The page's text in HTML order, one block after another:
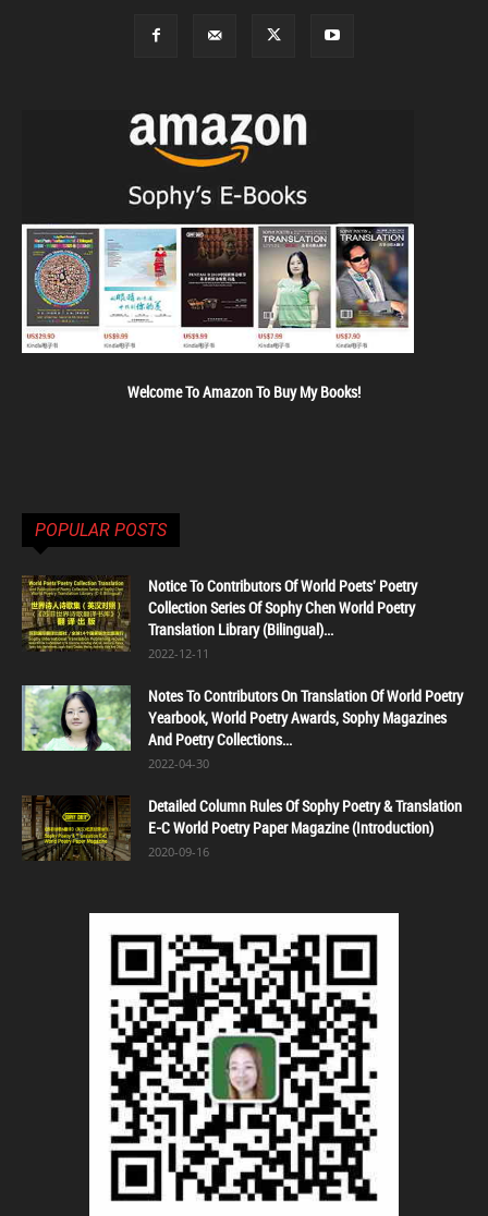
Welcome To Amazon To Buy My Books!
POPULAR POSTS
Notice To Contributors Of World Poets' Poetry
Collection Series Of Sophy Chen World Poetry
Translation Library (Bilingual)...
2022-12-11
Notes To Contributors On Translation Of World Poetry
Yearbook, World Poetry Awards, Sophy Magazines
And Poetry Collections...
2022-04-30
Detailed Column Rules Of Sophy Poetry & Translation
E-C World Poetry Paper Magazine (Introduction)
2020-09-16